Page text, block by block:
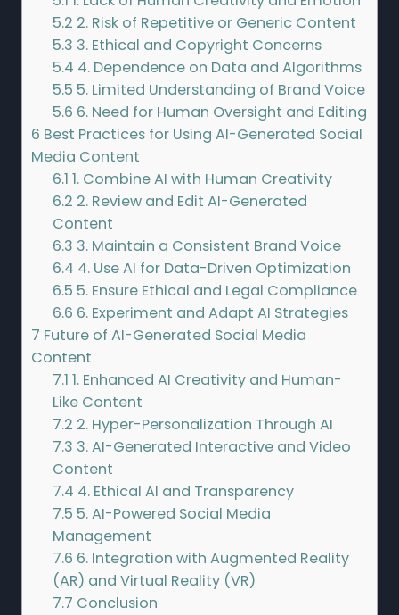
5.2 2. Risk of Repetitive or Generic Content
5.3 3. Ethical and Copyright Concerns
5.4 4. Dependence on Data and Algorithms
5.5 5. Limited Understanding of Brand Voice
5.6 6. Need for Human Oversight and Editing
6 Best Practices for Using AI-Generated Social
Media Content
6.1 1. Combine AI with Human Creativity
6.2 2. Review and Edit AI-Generated
Content
6.3 3. Maintain a Consistent Brand Voice
6.4 4. Use AI for Data-Driven Optimization
6.5 5. Ensure Ethical and Legal Compliance
6.6 6. Experiment and Adapt AI Strategies
7 Future of AI-Generated Social Media
Content
7.1 1. Enhanced AI Creativity and Human-
Like Content
7.2 2. Hyper-Personalization Through AI
7.3 3. AI-Generated Interactive and Video
Content
7.4 4. Ethical AI and Transparency
7.5 5. AI-Powered Social Media
Management
7.6 6. Integration with Augmented Reality
(AR) and Virtual Reality (VR)
7.7 Conclusion